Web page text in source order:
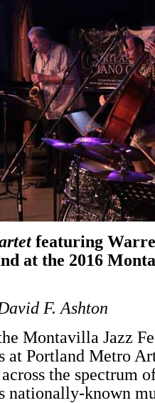
featuring
at the 2016
F. Ashton
Montavilla Jazz
at Portland Metro
the spectrum
nationally-known